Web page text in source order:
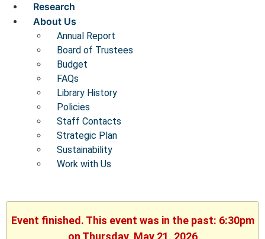
Research
About Us
Annual Report
Board of Trustees
Budget
FAQs
Library History
Policies
Staff Contacts
Strategic Plan
Sustainability
Work with Us
Event finished. This event was in the past: 6:30pm
on Thursday, May 21, 2026